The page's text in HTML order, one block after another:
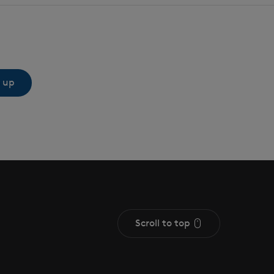
up
Scroll to top